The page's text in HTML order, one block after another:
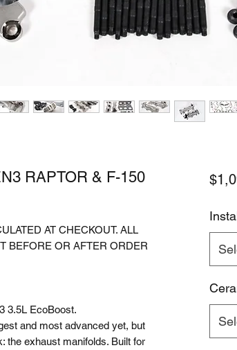
RAPTOR & F-150
AT CHECKOUT. ALL
BEFORE OR AFTER ORDER
3.5L EcoBoost.
and most advanced yet, but
the exhaust manifolds. Built for